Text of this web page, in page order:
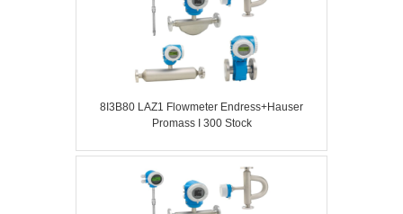
8I3B80 LAZ1 Flowmeter Endress+Hauser
Promass I 300 Stock